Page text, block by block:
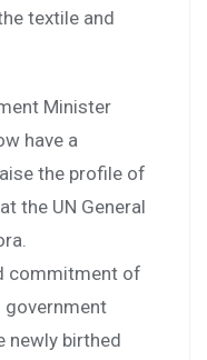
textile and
Minister
have a
the profile of
the UN General
commitment of
government
newly birthed